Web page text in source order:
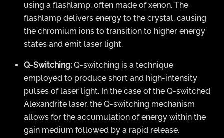
using a flashlamp, often made of xenon. The
flashlamp delivers energy to the crystal, causing
the chromium ions to transition to higher energy
states and emit laser light.
Q-Switching: Q-switching is a technique
employed to produce short and high-intensity
pulses of laser light. In the case of the Q-switched
Alexandrite laser, the Q-switching mechanism
allows for the accumulation of energy within the
gain medium followed by a rapid release,